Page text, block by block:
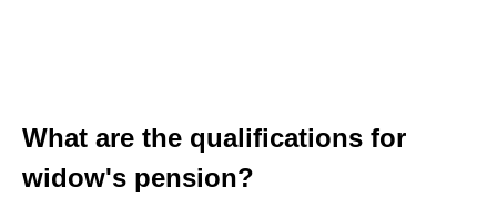
What are the qualifications for
widow's pension?